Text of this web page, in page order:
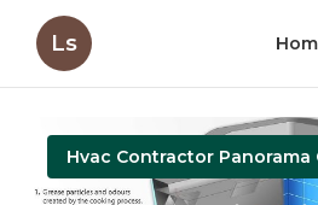
Ls
Hvac Contractor Panorama